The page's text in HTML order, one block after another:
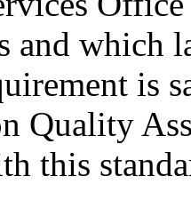
and which
is
Quality
this